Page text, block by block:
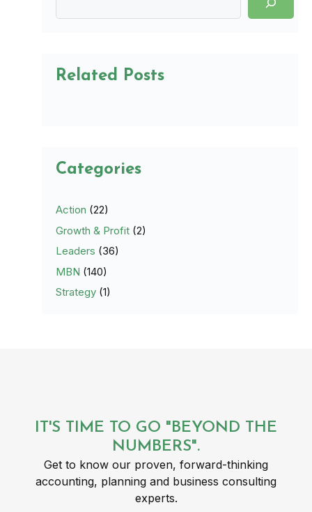
Related Posts
Categories
Action (22)
Growth & Profit (2)
Leaders (36)
MBN (140)
Strategy (1)
IT'S TIME TO GO "BEYOND THE
NUMBERS".
Get to know our proven, forward-thinking
accounting, planning and business consulting
experts.